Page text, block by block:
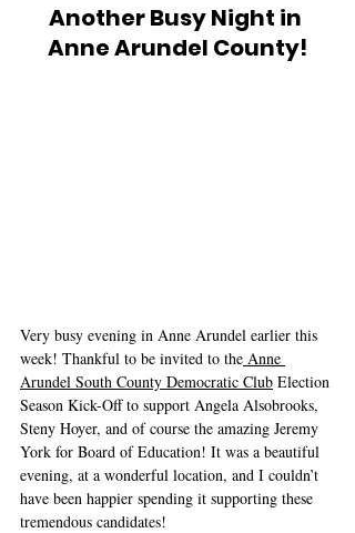
Another Busy Night in
Anne Arundel County!
Very busy evening in Anne Arundel earlier this
week! Thankful to be invited to the Anne
Arundel South County Democratic Club Election
Season Kick-Off to support Angela Alsobrooks,
Steny Hoyer, and of course the amazing Jeremy
York for Board of Education! It was a beautiful
evening, at a wonderful location, and I couldn’t
have been happier spending it supporting these
tremendous candidates!